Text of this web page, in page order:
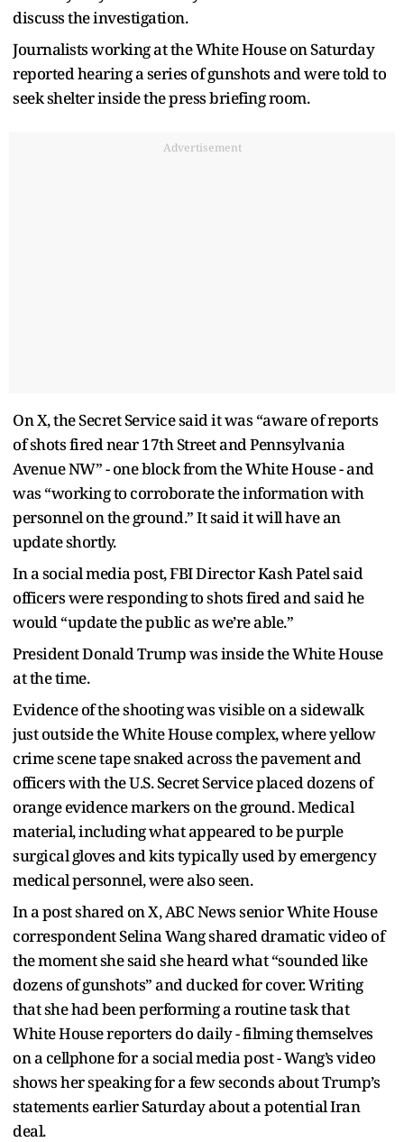
discuss the investigation.
Journalists working at the White House on Saturday
reported hearing a series of gunshots and were told to
seek shelter inside the press briefing room.
Advertisement
On X, the Secret Service said it was “aware of reports
of shots fired near 17th Street and Pennsylvania
Avenue NW” - one block from the White House - and
was “working to corroborate the information with
personnel on the ground.” It said it will have an
update shortly.
In a social media post, FBI Director Kash Patel said
officers were responding to shots fired and said he
would “update the public as we’re able.”
President Donald Trump was inside the White House
at the time.
Evidence of the shooting was visible on a sidewalk
just outside the White House complex, where yellow
crime scene tape snaked across the pavement and
officers with the U.S. Secret Service placed dozens of
orange evidence markers on the ground. Medical
material, including what appeared to be purple
surgical gloves and kits typically used by emergency
medical personnel, were also seen.
In a post shared on X, ABC News senior White House
correspondent Selina Wang shared dramatic video of
the moment she said she heard what “sounded like
dozens of gunshots” and ducked for cover. Writing
that she had been performing a routine task that
White House reporters do daily - filming themselves
on a cellphone for a social media post - Wang’s video
shows her speaking for a few seconds about Trump’s
statements earlier Saturday about a potential Iran
deal.